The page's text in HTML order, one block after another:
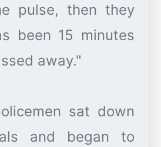
pulse, then they
been 15 minutes
away."
sat down
and began to